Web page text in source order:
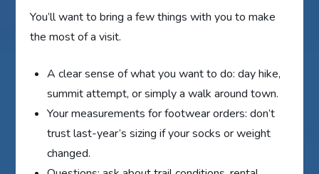
You’ll want to bring a few things with you to make
the most of a visit.
A clear sense of what you want to do: day hike,
summit attempt, or simply a walk around town.
Your measurements for footwear orders: don’t
trust last-year’s sizing if your socks or weight
changed.